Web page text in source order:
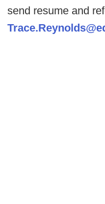
send resume and